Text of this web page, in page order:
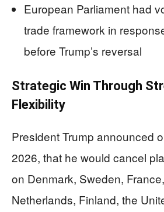
European Parliament had
trade framework in
before Trump’s reversal
Strategic Win Through
Flexibility
President Trump announced
2026, that he would cancel
on Denmark, Sweden,
Netherlands, Finland, the